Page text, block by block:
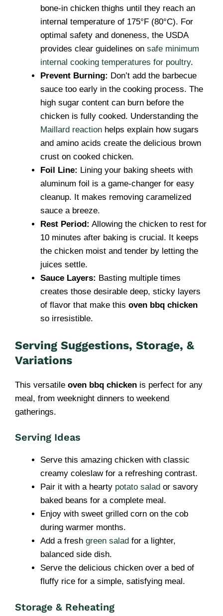
bone-in chicken thighs until they reach an
internal temperature of 175°F (80°C). For
optimal safety and doneness, the USDA
provides clear guidelines on safe minimum
internal cooking temperatures for poultry.
Prevent Burning: Don’t add the barbecue
sauce too early in the cooking process. The
high sugar content can burn before the
chicken is fully cooked. Understanding the
Maillard reaction helps explain how sugars
and amino acids create the delicious brown
crust on cooked chicken.
Foil Line: Lining your baking sheets with
aluminum foil is a game-changer for easy
cleanup. It makes removing caramelized
sauce a breeze.
Rest Period: Allowing the chicken to rest for
10 minutes after baking is crucial. It keeps
the chicken moist and tender by letting the
juices settle.
Sauce Layers: Basting multiple times
creates those desirable deep, sticky layers
of flavor that make this oven bbq chicken
so irresistible.
Serving Suggestions, Storage, &
Variations
This versatile oven bbq chicken is perfect for any
meal, from weeknight dinners to weekend
gatherings.
Serving Ideas
Serve this amazing chicken with classic
creamy coleslaw for a refreshing contrast.
Pair it with a hearty potato salad or savory
baked beans for a complete meal.
Enjoy with sweet grilled corn on the cob
during warmer months.
Add a fresh green salad for a lighter,
balanced side dish.
Serve the delicious chicken over a bed of
fluffy rice for a simple, satisfying meal.
Storage & Reheating